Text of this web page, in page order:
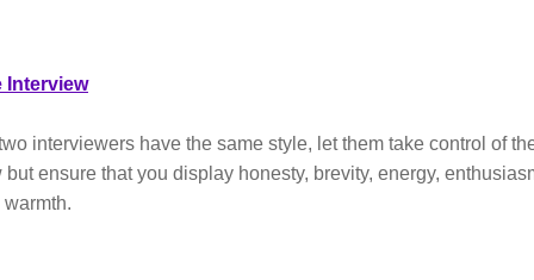
Interview
interviewers have the same style, let them take control of
but ensure that you display honesty, brevity, energy,
warmth.